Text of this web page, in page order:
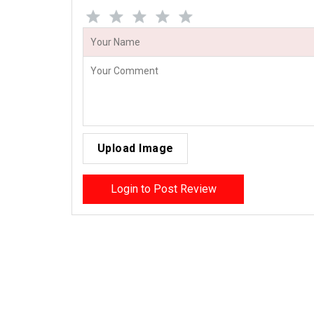
Upload Image
Login to Post Review